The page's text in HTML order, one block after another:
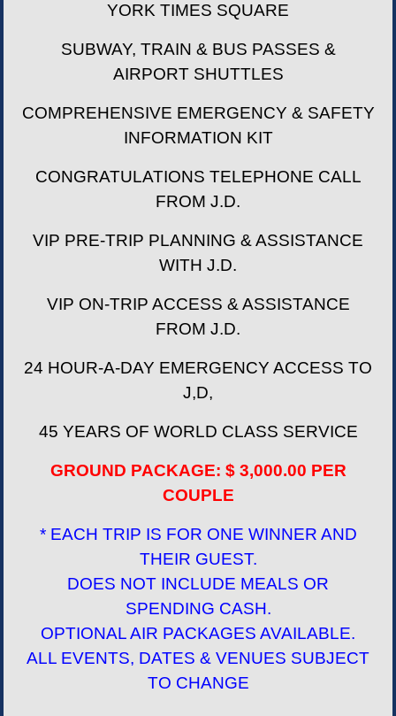
YORK TIMES SQUARE
SUBWAY, TRAIN & BUS PASSES &
AIRPORT SHUTTLES
COMPREHENSIVE EMERGENCY & SAFETY
INFORMATION KIT
CONGRATULATIONS TELEPHONE CALL
FROM J.D.
VIP PRE-TRIP PLANNING & ASSISTANCE
WITH J.D.
VIP ON-TRIP ACCESS & ASSISTANCE
FROM J.D.
24 HOUR-A-DAY EMERGENCY ACCESS TO
J,D,
45 YEARS OF WORLD CLASS SERVICE
GROUND PACKAGE: $ 3,000.00 PER
COUPLE
* EACH TRIP IS FOR ONE WINNER AND
THEIR GUEST.
DOES NOT INCLUDE MEALS OR
SPENDING CASH.
OPTIONAL AIR PACKAGES AVAILABLE.
ALL EVENTS, DATES & VENUES SUBJECT
TO CHANGE